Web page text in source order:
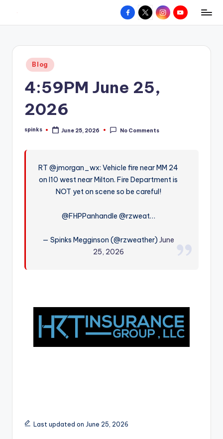
content
W
hometown.
Facebook
X InstagramYouTube
Posted
in
Blog
4:59PM June 25,
2026
Posted
spinks June 25, 2026 No Comments
RT @jmorgan_wx: Vehicle fire near MM 24
on I10 west near Milton. Fire Department is
NOT yet on scene so be careful!
@FHPPanhandle @rzweat…
— Spinks Megginson (@rzweather)June
25, 2026
Last updated on June 25, 2026